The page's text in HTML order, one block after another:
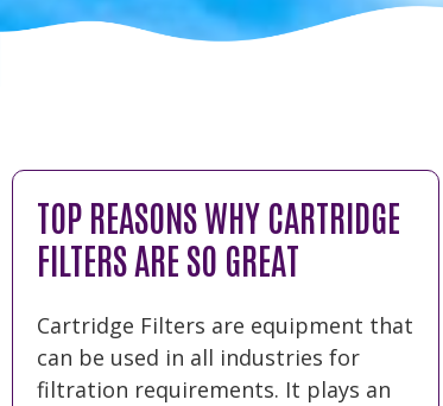
TOP REASONS WHY CARTRIDGE
FILTERS ARE SO GREAT
Cartridge Filters are equipment that
can be used in all industries for
filtration requirements. It plays an